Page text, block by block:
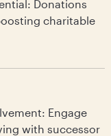
Donations
charitable
Engage
with successor